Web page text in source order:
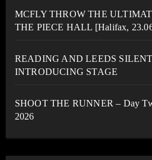
MCFLY THROW THE
THE PIECE HALL [Halifax,
READING AND LEEDS
INTRODUCING STAGE
SHOOT THE RUNNER – Day
2026